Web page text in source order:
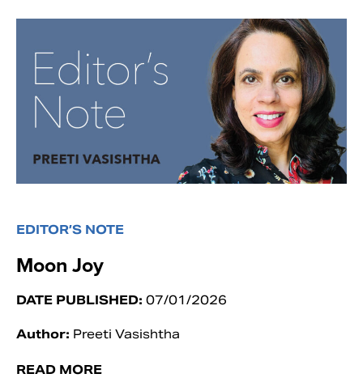
EDITOR’S NOTE
Moon Joy
DATE PUBLISHED: 07/01/2026
Author: Preeti Vasishtha
READ MORE